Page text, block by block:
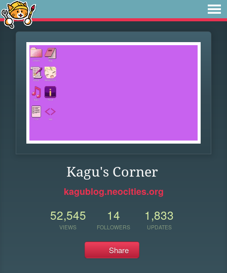
Kagu's Corner
kagublog.neocities.org
52,545
VIEWS
14
FOLLOWERS
1,833
UPDATES
Share